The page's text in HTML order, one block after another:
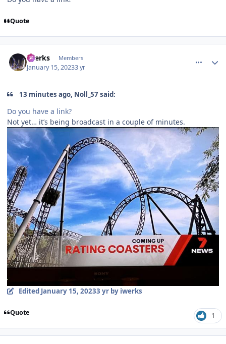
Quote
iwerks Members
January 15, 20233 yr
13 minutes ago, Noll_57 said:
Do you have a link?
Not yet… it’s being broadcast in a couple of minutes.
Edited January 15, 20233 yrby iwerks
Quote 1